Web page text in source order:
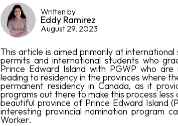
Written by
Eddy Ramirez
August 29, 2023
This article is aimed primarily at
permits and international students who
Prince Edward Island with PGWP who
leading to residency in the provinces where
permanent residency in Canada, as it
programs out there to make this process
beautiful province of Prince Edward Island
interesting provincial nomination program
Worker.